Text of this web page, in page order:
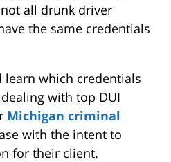
all drunk driver
the same credentials
which credentials
with top DUI
Michigan criminal
with the intent to
for their client.